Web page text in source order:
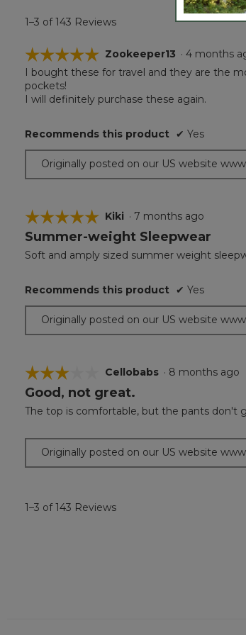
1–3 of 143 Reviews
☆☆☆☆☆
☆☆☆☆☆
out
of
Zookeeper13 · 4 months
I bought these for travel and they are the
pockets!
I will definitely purchase these again.
Recommends this product ✔ Yes
Originally posted on our US website
☆☆☆☆☆
☆☆☆☆☆
5
of
stars.
Kiki · 7 months ago
Summer-weight Sleepwear
Soft and amply sized summer weight
Recommends this product ✔ Yes
Originally posted on our US website
☆☆☆☆☆
☆☆☆☆☆
3
of
Cellobabs · 8 months ago
Good, not great.
The top is comfortable, but the pants don't
Originally posted on our US website
1–3 of 143 Reviews